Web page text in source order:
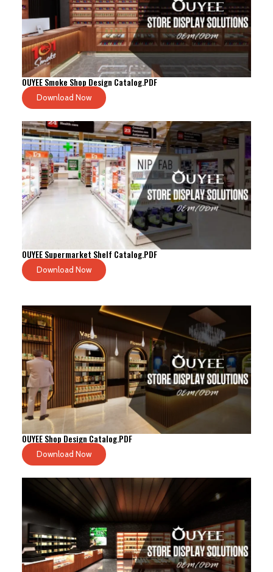
OUYEE Smoke Shop Design Catalog.PDF
Download Now
OUYEE Supermarket Shelf Catalog.PDF
Download Now
OUYEE Shop Design Catalog.PDF
Download Now